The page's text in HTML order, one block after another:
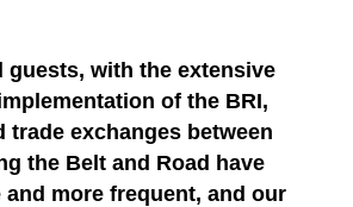
guests, with the extensive
of the BRI,
trade exchanges between
the Belt and Road have
and more frequent, and our